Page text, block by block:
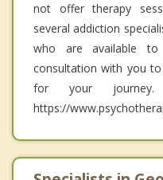
not offer therapy
several addiction
who are available to
consultation with you
for your
https://